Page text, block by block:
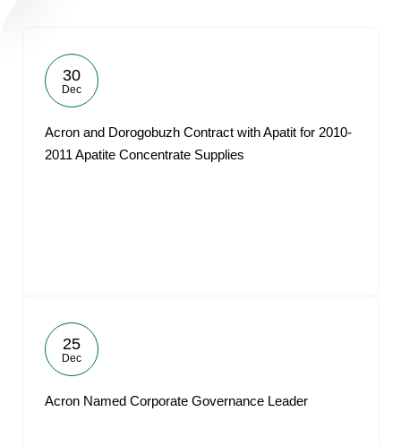
30
Dec
Acron and Dorogobuzh Contract with Apatit for 2010-
2011 Apatite Concentrate Supplies
25
Dec
Acron Named Corporate Governance Leader